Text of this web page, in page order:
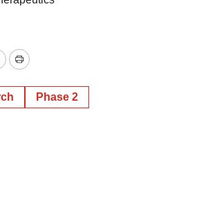
Print
Phase 2